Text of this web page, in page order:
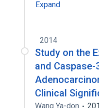
Expand
2014
Study on the
and
Clinical
Wang Ya-don